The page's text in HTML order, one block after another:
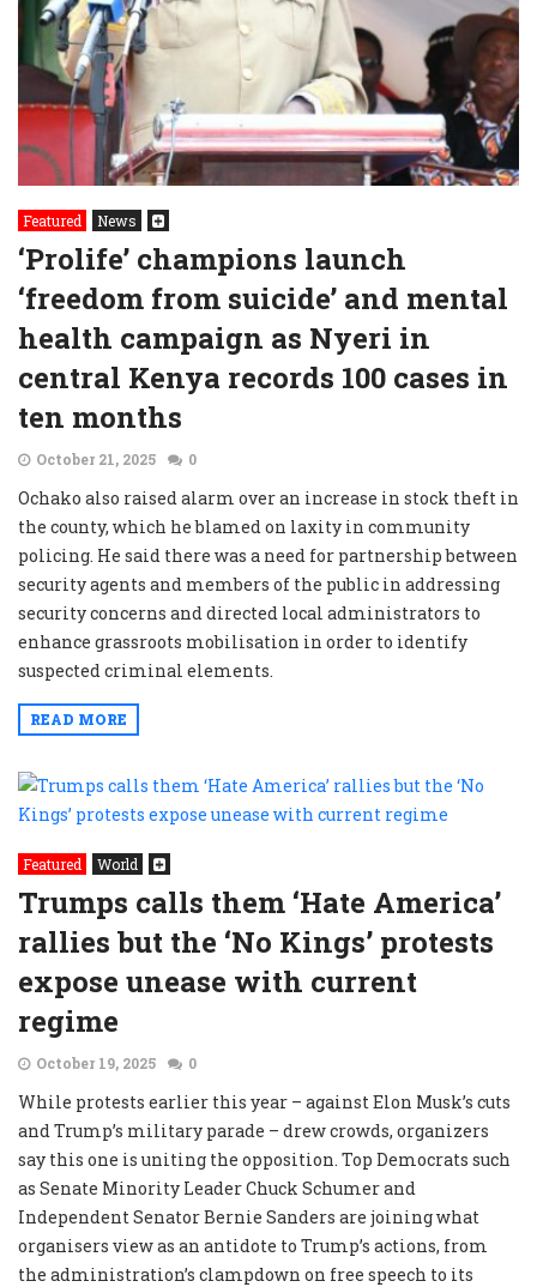
Featured News
‘Prolife’ champions launch
‘freedom from suicide’ and mental
health campaign as Nyeri in
central Kenya records 100 cases in
ten months
October 21, 2025 0
Ochako also raised alarm over an increase in stock theft in
the county, which he blamed on laxity in community
policing. He said there was a need for partnership between
security agents and members of the public in addressing
security concerns and directed local administrators to
enhance grassroots mobilisation in order to identify
suspected criminal elements.
READ MORE
Featured World
Trumps calls them ‘Hate America’
rallies but the ‘No Kings’ protests
expose unease with current
regime
October 19, 2025 0
While protests earlier this year – against Elon Musk’s cuts
and Trump’s military parade – drew crowds, organizers
say this one is uniting the opposition. Top Democrats such
as Senate Minority Leader Chuck Schumer and
Independent Senator Bernie Sanders are joining what
organisers view as an antidote to Trump’s actions, from
the administration’s clampdown on free speech to its